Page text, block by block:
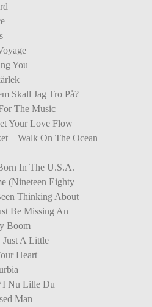
You
Skall Jag Tro På?
The Music
Your Love Flow
– Walk On The Ocean
In The U.S.A.
(Nineteen Eighty
Thinking About
Be Missing An
Boom
A Little
Heart
Nu Lille Du
Man